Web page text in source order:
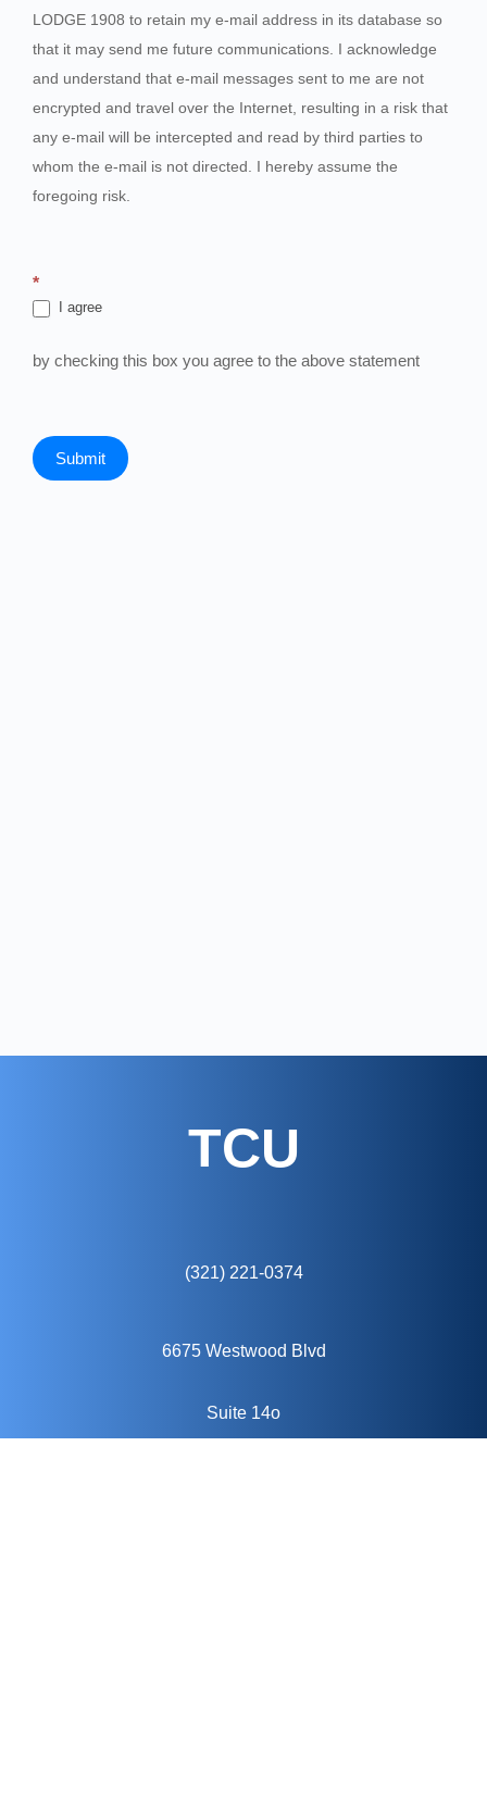
LODGE 1908 to retain my e-mail address in its database so
that it may send me future communications. I acknowledge
and understand that e-mail messages sent to me are not
encrypted and travel over the Internet, resulting in a risk that
any e-mail will be intercepted and read by third parties to
whom the e-mail is not directed. I hereby assume the
foregoing risk.
*
I agree
by checking this box you agree to the above statement
Submit
TCU
(321) 221-0374
6675 Westwood Blvd
Suite 14o